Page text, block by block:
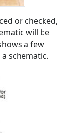
or checked,
will be
a few
schematic.